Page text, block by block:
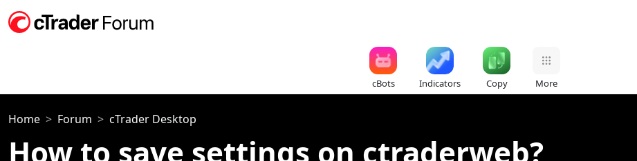
cBots Indicators Copy More
Home Forum cTrader Desktop
How to save settings on ctraderweb?